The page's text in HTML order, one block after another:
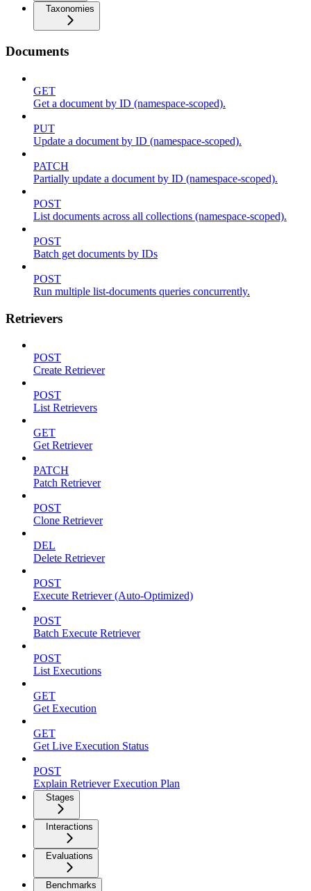
Taxonomies
Documents
GET
Get a document by ID (namespace-scoped).
PUT
Update a document by ID (namespace-scoped).
PATCH
Partially update a document by ID (namespace-scoped).
POST
List documents across all collections (namespace-scoped).
POST
Batch get documents by IDs
POST
Run multiple list-documents queries concurrently.
Retrievers
POST
Create Retriever
POST
List Retrievers
GET
Get Retriever
PATCH
Patch Retriever
POST
Clone Retriever
DEL
Delete Retriever
POST
Execute Retriever (Auto-Optimized)
POST
Batch Execute Retriever
POST
List Executions
GET
Get Execution
GET
Get Live Execution Status
POST
Explain Retriever Execution Plan
Stages
Interactions
Evaluations
Benchmarks